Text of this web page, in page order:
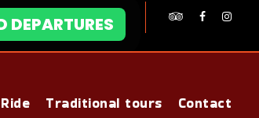
DEPARTURES
Traditional tours Contact